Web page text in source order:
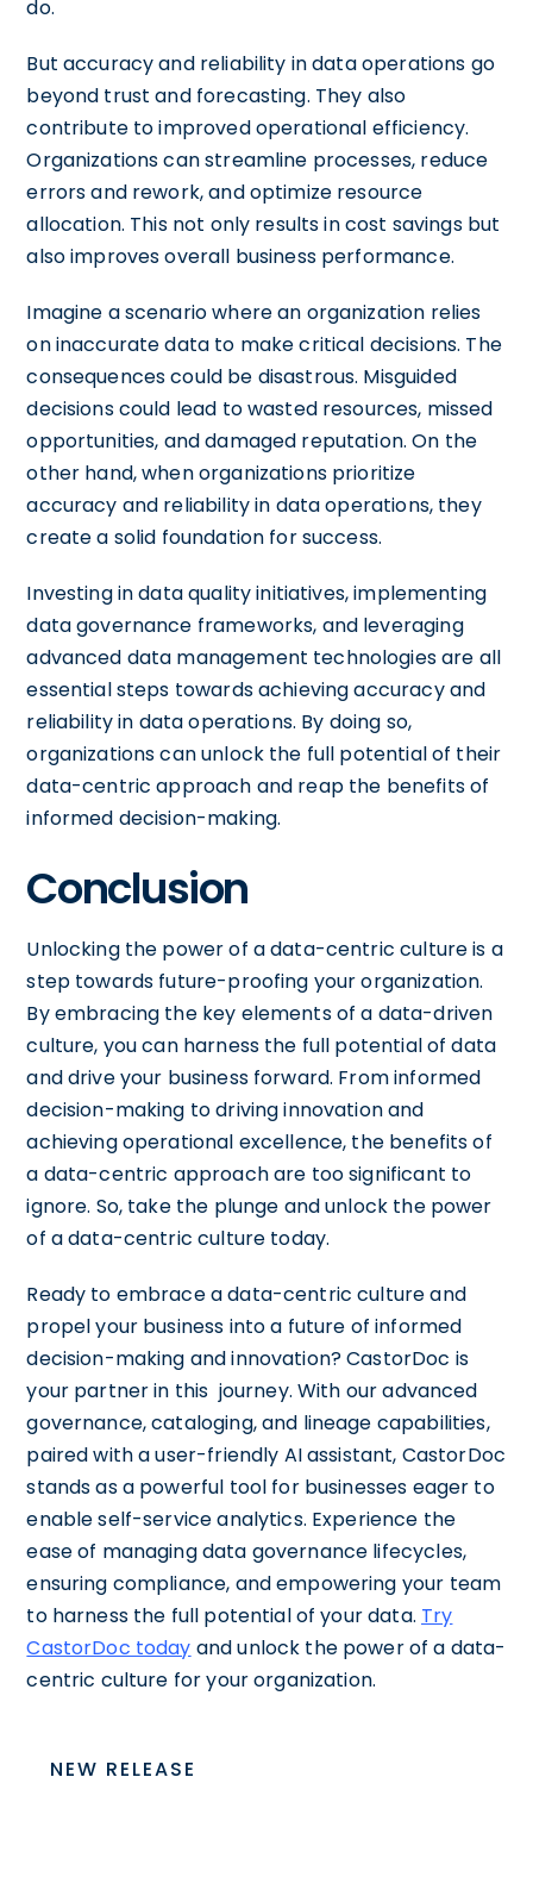
do.
But accuracy and reliability in data operations go
beyond trust and forecasting. They also
contribute to improved operational efficiency.
Organizations can streamline processes, reduce
errors and rework, and optimize resource
allocation. This not only results in cost savings but
also improves overall business performance.
Imagine a scenario where an organization relies
on inaccurate data to make critical decisions. The
consequences could be disastrous. Misguided
decisions could lead to wasted resources, missed
opportunities, and damaged reputation. On the
other hand, when organizations prioritize
accuracy and reliability in data operations, they
create a solid foundation for success.
Investing in data quality initiatives, implementing
data governance frameworks, and leveraging
advanced data management technologies are all
essential steps towards achieving accuracy and
reliability in data operations. By doing so,
organizations can unlock the full potential of their
data-centric approach and reap the benefits of
informed decision-making.
Conclusion
Unlocking the power of a data-centric culture is a
step towards future-proofing your organization.
By embracing the key elements of a data-driven
culture, you can harness the full potential of data
and drive your business forward. From informed
decision-making to driving innovation and
achieving operational excellence, the benefits of
a data-centric approach are too significant to
ignore. So, take the plunge and unlock the power
of a data-centric culture today.
Ready to embrace a data-centric culture and
propel your business into a future of informed
decision-making and innovation? CastorDoc is
your partner in this journey. With our advanced
governance, cataloging, and lineage capabilities,
paired with a user-friendly AI assistant, CastorDoc
stands as a powerful tool for businesses eager to
enable self-service analytics. Experience the
ease of managing data governance lifecycles,
ensuring compliance, and empowering your team
to harness the full potential of your data. Try
CastorDoc today and unlock the power of a data-
centric culture for your organization.
NEW RELEASE